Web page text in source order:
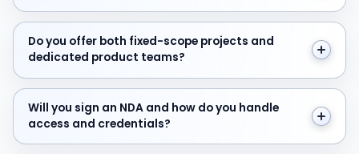
Do you offer both fixed-scope projects and
Do you offer both fixed-scope projects and
dedicated product teams?
Will you sign an NDA and how do you handle access
Will you sign an NDA and how do you handle
access and credentials?